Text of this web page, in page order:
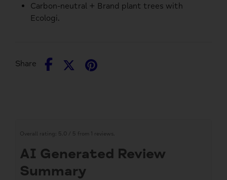
Carbon-neutral + Brand plant trees with
Ecologi.
Share
Share
SharePin
Overall rating: 5.0 / 5 from 1 reviews.
AI Generated Review
Summary